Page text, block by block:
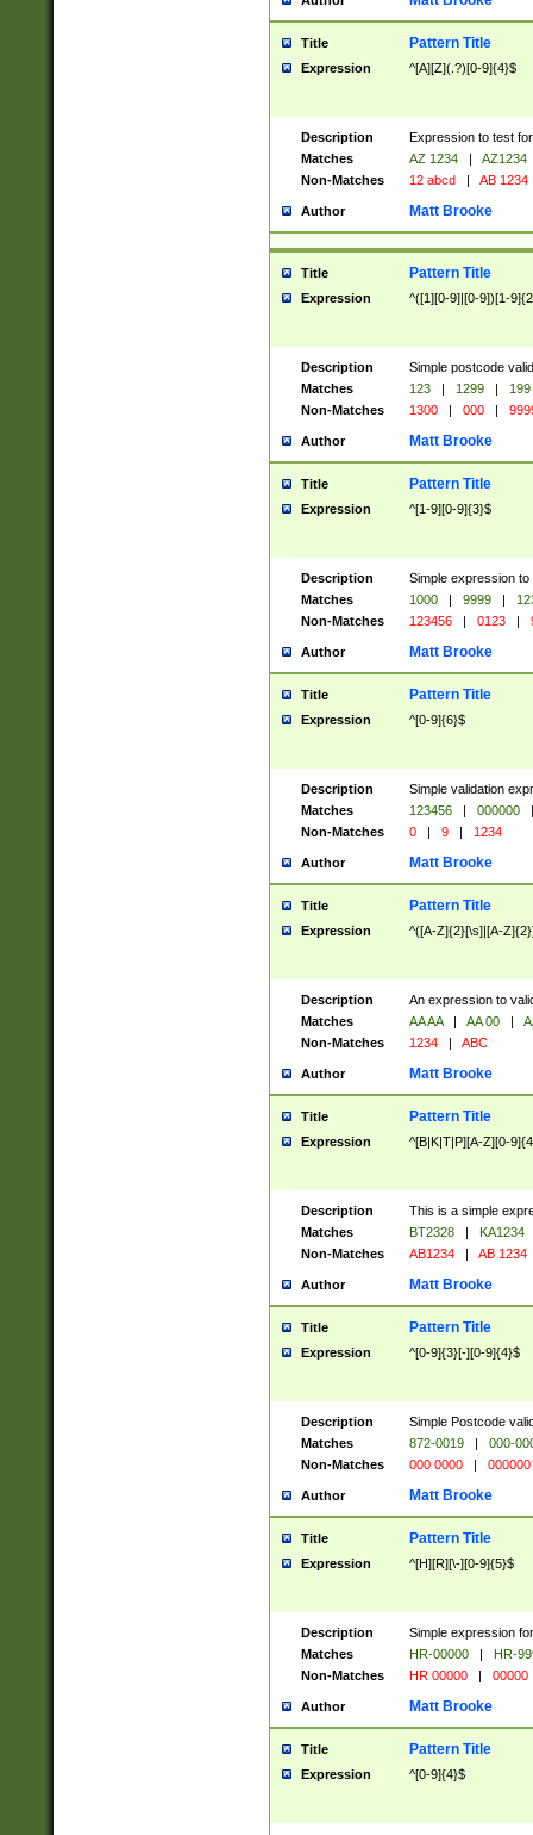
Title Pattern Title
Expression ^[A][Z](.?)[0-9]{4}$
Description
Expression to test
Matches
AZ 1234 |
AZ1234
Non-Matches
12 abcd | AB 1234
Author Matt Brooke
Title Pattern Title
Expression ^([1][0-9]|[0-9])[1-
Description
Simple postcode
Matches
123 | 1299 |
199
Non-Matches
1300 | 000 |
Author Matt Brooke
Title Pattern Title
Expression ^[1-9][0-9]{3}$
Description
Simple expression
Matches
1000 | 9999 |
Non-Matches
123456 | 0123 |
Author Matt Brooke
Title Pattern Title
Expression ^[0-9]{6}$
Description
Simple validation
Matches
123456 | 000000
|
Non-Matches
0 | 9 | 1234
Author Matt Brooke
Title Pattern Title
Expression ^([A-Z]{2}[\s]|[A-
Description
An expression to
Matches
AA AA | AA 00 |
Non-Matches
1234 | ABC
Author Matt Brooke
Title Pattern Title
Expression ^[B|K|T|P][A-Z][0-
Description
This is a simple
Matches
BT2328 |
KA1234
Non-Matches
AB1234 | AB 1234
Author Matt Brooke
Title Pattern Title
Expression ^[0-9]{3}[-][0-9]{4}$
Description
Simple Postcode
Matches
872-0019 |
000-
Non-Matches
000 0000 | 000000
Author Matt Brooke
Title Pattern Title
Expression ^[H][R][\-][0-9]{5}$
Description
Simple expression
Matches
HR-00000 |
HR-
Non-Matches
HR 00000 | 00000
Author Matt Brooke
Title Pattern Title
Expression ^[0-9]{4}$